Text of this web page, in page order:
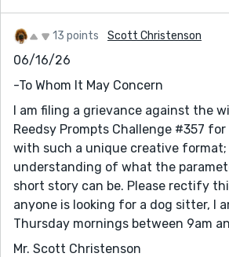
13 points Scott Christenson
06/16/26
-To Whom It May Concern
I am filing a grievance against the
Reedsy Prompts Challenge #357
with such a unique creative
understanding of what the
short story can be. Please rectify
anyone is looking for a dog sitter, I
Thursday mornings between 9am
Mr. Scott Christenson